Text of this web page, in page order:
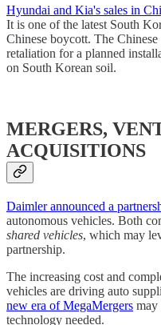
Hyundai and Kia's sales in
It is one of the latest South
Chinese boycott. The
retaliation for a planned
on South Korean soil.
MERGERS,
ACQUISITIONS
Daimler announced a
autonomous vehicles. Both
shared vehicles, which may
partnership.
The increasing cost and
vehicles are driving auto
new era of MegaMergers may
technology needed.